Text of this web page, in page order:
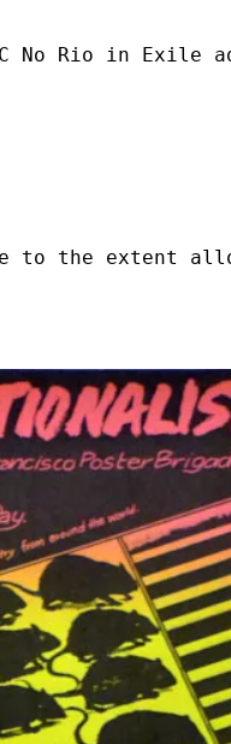
No Rio in Exile
to the extent